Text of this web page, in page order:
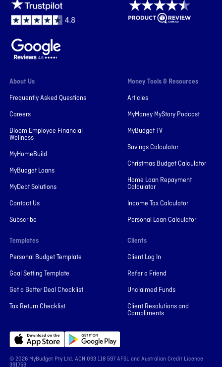
About Us
Frequently Asked Questions
Careers
Bloom Employee Financial
Wellness
MyHomeBuild
MyBudget Loans
MyDebt Solutions
Contact Us
Subscribe
Money Tools & Resources
Articles
MyMoney MyStory Podcast
MyBudget TV
Savings Calculator
Christmas Budget Calculator
Home Loan Repayment
Calculator
Income Tax Calculator
Personal Loan Calculator
Templates
Personal Budget Template
Goal Setting Template
Get a Better Deal Checklist
Tax Return Checklist
Clients
Client Log In
Refer a Friend
Unclaimed Funds
Client Resolutions and
Compliments
© 2026 MyBudget Pty Ltd, ACN ‍093 118 597 AFSL and Australian Credit Licence
391759